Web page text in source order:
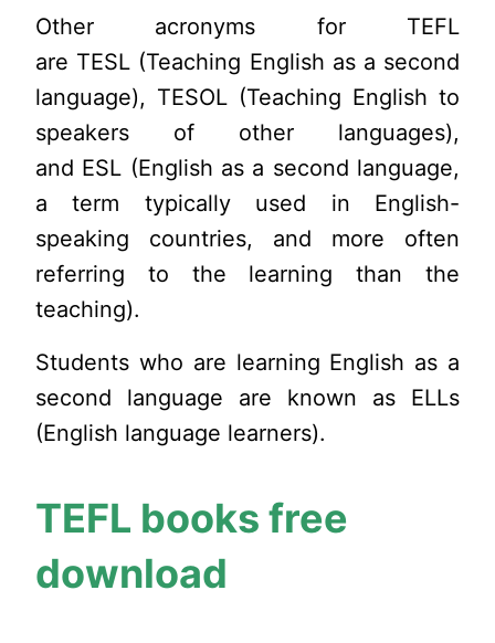
Other acronyms for TEFL
are TESL (Teaching English as a second
language), TESOL (Teaching English to
speakers of other languages),
and ESL (English as a second language,
a term typically used in English-
speaking countries, and more often
referring to the learning than the
teaching).
Students who are learning English as a
second language are known as ELLs
(English language learners).
TEFL books free
download